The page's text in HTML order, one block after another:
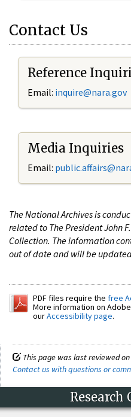
Contact Us
Reference
Email: inquire@nara.gov
Media Inquiries
Email:
The National Archives is
related to The President John
Collection. The information
out of date and will be
PDF files require the free
More information on
ourAccessibility page.
This page was last reviewed on
Contact us with questions or
Research